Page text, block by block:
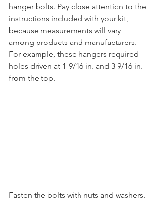
hanger bolts. Pay close attention to the
instructions included with your kit,
because measurements will vary
among products and manufacturers.
For example, these hangers required
holes driven at 1-9/16 in. and 3-9/16 in.
from the top.
Fasten the bolts with nuts and washers.